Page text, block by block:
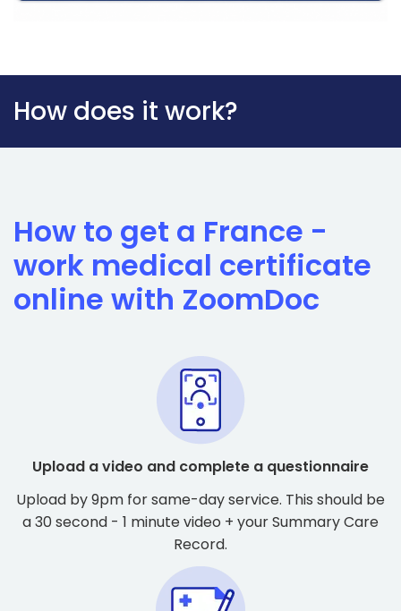
How does it work?
How to get a France -
work medical certificate
online with ZoomDoc
Upload a video and complete a questionnaire
Upload by 9pm for same-day service. This should be
a 30 second - 1 minute video + your Summary Care
Record.